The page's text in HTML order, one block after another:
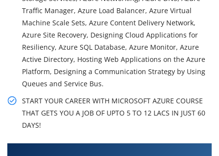
Traffic Manager, Azure Load Balancer, Azure Virtual
Machine Scale Sets, Azure Content Delivery Network,
Azure Site Recovery, Designing Cloud Applications for
Resiliency, Azure SQL Database, Azure Monitor, Azure
Active Directory, Hosting Web Applications on the Azure
Platform, Designing a Communication Strategy by Using
Queues and Service Bus.
START YOUR CAREER WITH MICROSOFT AZURE COURSE
THAT GETS YOU A JOB OF UPTO 5 TO 12 LACS IN JUST 60
DAYS!